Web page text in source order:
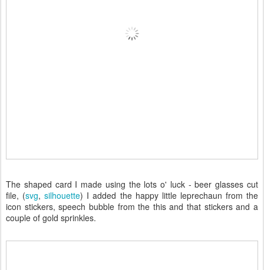
The shaped card I made using the lots o' luck - beer glasses cut
file, (svg,silhouette) I added the happy little leprechaun from the
icon stickers, speech bubble from the this and that stickers and a
couple of gold sprinkles.